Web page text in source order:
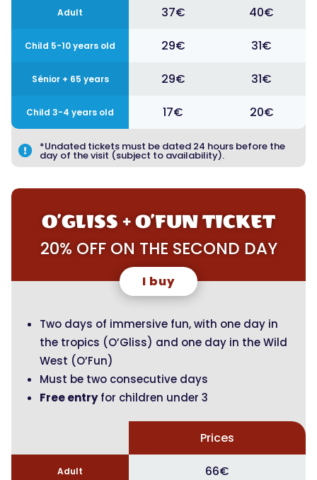
Adult 37€ 40€
Child 5-10 years old 29€ 31€
Sénior + 65 years 29€ 31€
Child 3-4 years old 17€ 20€
 *Undated tickets must be dated 24 hours before the
day of the visit (subject to availability).
O’GLISS + O’FUN TICKET
20% OFF ON THE SECOND DAY
I buy
Two days of immersive fun, with one day in
the tropics (O’Gliss) and one day in the Wild
West (O’Fun)
Must be two consecutive days
Free entryfor children under 3
Prices
Adult 66€